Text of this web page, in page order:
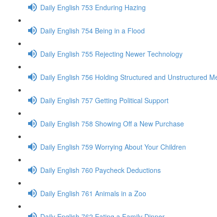
Daily English 753 Enduring Hazing
Daily English 754 Being in a Flood
Daily English 755 Rejecting Newer Technology
Daily English 756 Holding Structured and Unstructured
Daily English 757 Getting Political Support
Daily English 758 Showing Off a New Purchase
Daily English 759 Worrying About Your Children
Daily English 760 Paycheck Deductions
Daily English 761 Animals in a Zoo